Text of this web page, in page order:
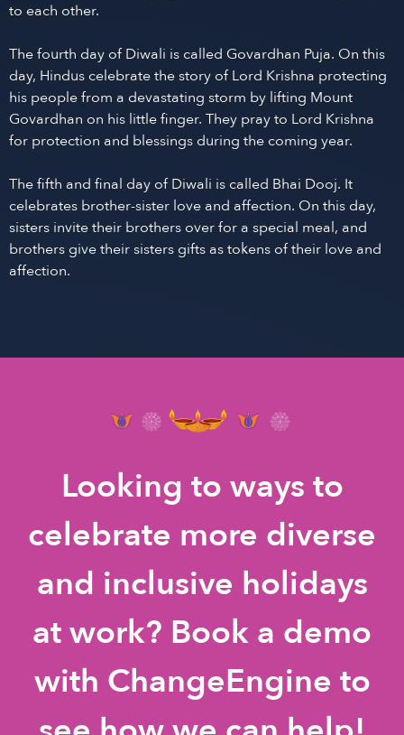
to each other.
The fourth day of Diwali is called Govardhan Puja. On this
day, Hindus celebrate the story of Lord Krishna protecting
his people from a devastating storm by lifting Mount
Govardhan on his little finger. They pray to Lord Krishna
for protection and blessings during the coming year.
The fifth and final day of Diwali is called Bhai Dooj. It
celebrates brother-sister love and affection. On this day,
sisters invite their brothers over for a special meal, and
brothers give their sisters gifts as tokens of their love and
affection.
Looking to ways to
celebrate more diverse
and inclusive holidays
at work? Book a demo
with ChangeEngine to